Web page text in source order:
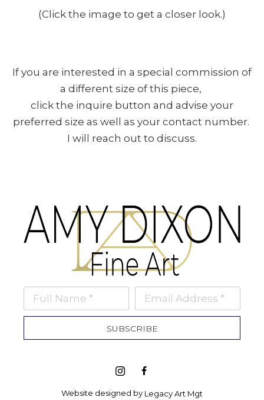
(Click the image to get a closer look.)
If you are interested in a special commission of
a different size of this piece,
click the inquire button and advise your
preferred size as well as your contact number.
I will reach out to discuss.
Full Name * Email Address *
SUBSCRIBE
Website designed by Legacy Art Mgt